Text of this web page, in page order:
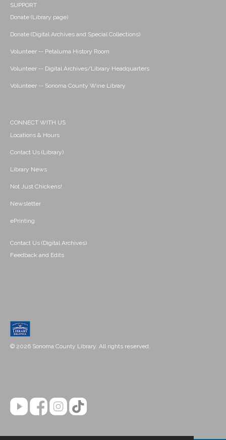
SUPPORT
Donate (Library page)
Donate (Digital Archives and Special Collections)
Volunteer -- Petaluma History Room
Volunteer -- Digital Archives/Library Headquarters
Volunteer -- Sonoma County Wine Library
CONNECT WITH US
Locations & Hours
Contact Us (Library)
Library News
Not Just Chickens!
Newsletter
ePrinting
Contact Us (Digital Archives)
Feedback and Edits
© 2026 Sonoma County Library. All rights reserved.